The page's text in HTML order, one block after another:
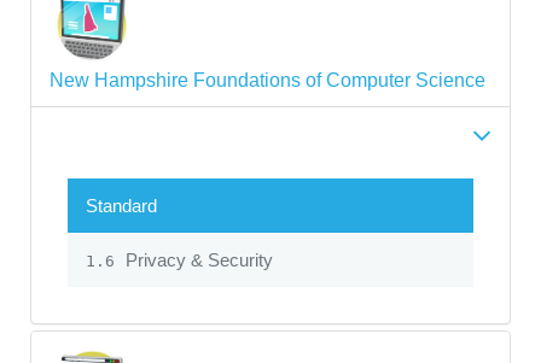
New Hampshire Foundations of Computer Science
Standard
1.6 Privacy & Security